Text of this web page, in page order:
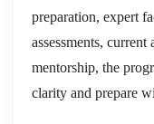
preparation, expert
assessments,
mentorship, the
clarity and prepare